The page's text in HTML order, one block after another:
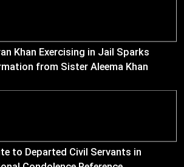
Khan Exercising in Jail Sparks
from Sister Aleema Khan
to Departed Civil Servants in